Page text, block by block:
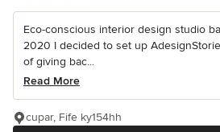
Eco-conscious interior design studio
2020 I decided to set up
of giving bac...
Read More
cupar, Fife ky154hh